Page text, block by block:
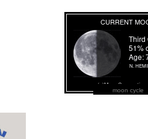
moon cycle